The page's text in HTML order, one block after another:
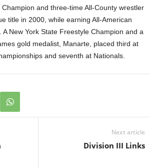
and three-time All-County wrestler
title in 2000, while earning All-American
A New York State Freestyle Champion and a
gold medalist, Manarte, placed third at
and seventh at Nationals.
Next article
Division III Links